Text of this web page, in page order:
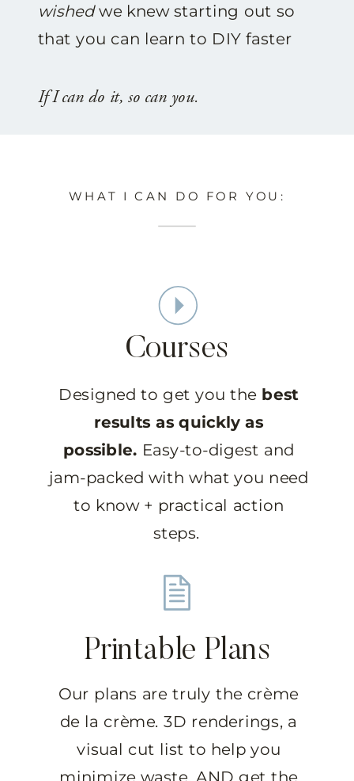
wishedwe knew starting out so
that you can learn to DIY faster
If I can do it, so can you.
WHAT I CAN DO FOR YOU:
Courses
Designed to get you the best
results as quickly as
possible. Easy-to-digest and
jam-packed with what you need
to know + practical action
steps.
Printable Plans
Our plans are truly the crème
de la crème. 3D renderings, a
visual cut list to help you
minimize waste, AND get the